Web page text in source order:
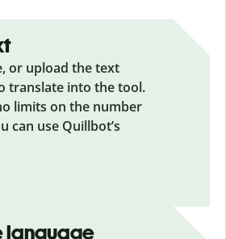
or upload the text
translate into the tool.
limits on the number
can use Quillbot’s
language